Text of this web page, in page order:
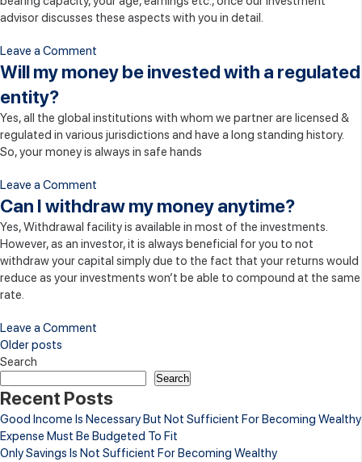
amount?
advisor discusses these aspects with you in detail.
Leave a Comment
Where
will
money
be
invested?
Will my money be invested with a regulated
entity?
Yes, all the global institutions with whom we partner are licensed &
regulated in various jurisdictions and have a long standing history.
So, your money is always in safe hands
Leave a Comment
Will
money
be
invested
with
Can I withdraw my money anytime?
Yes, Withdrawal facility is available in most of the investments.
However, as an investor, it is always beneficial for you to not
withdraw your capital simply due to the fact that your returns would
reduce as your investments won’t be able to compound at the same
rate.
Leave a Comment
my
anytime?
Posts
navigation
Older posts
Search
Search
Recent Posts
Good Income Is Necessary But Not Sufficient For Becoming Wealthy
Expense Must Be Budgeted To Fit
Only Savings Is Not Sufficient For Becoming Wealthy